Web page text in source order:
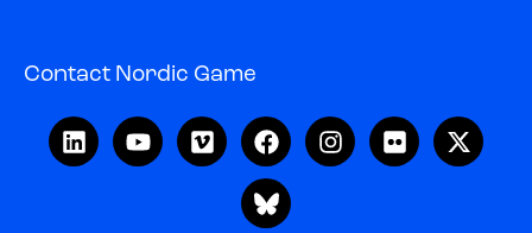
Contact Nordic Game